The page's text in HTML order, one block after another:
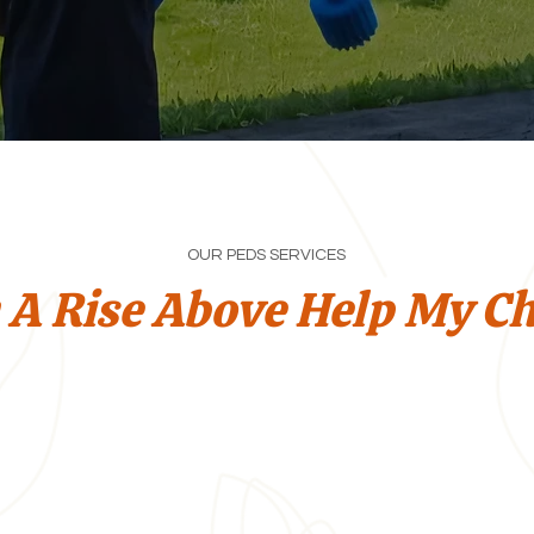
OUR PEDS SERVICES
A Rise Above Help My